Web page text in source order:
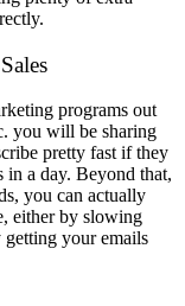
programs out
you will be sharing
pretty fast if they
in a day. Beyond that,
you can actually
either by slowing
your emails